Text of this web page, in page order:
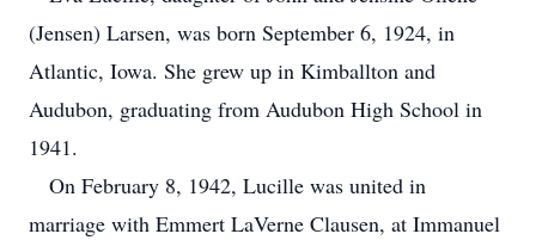
(Jensen) Larsen, was born September 6, 1924, in
Atlantic, Iowa. She grew up in Kimballton and
Audubon, graduating from Audubon High School in
1941.
On February 8, 1942, Lucille was united in
marriage with Emmert LaVerne Clausen, at Immanuel